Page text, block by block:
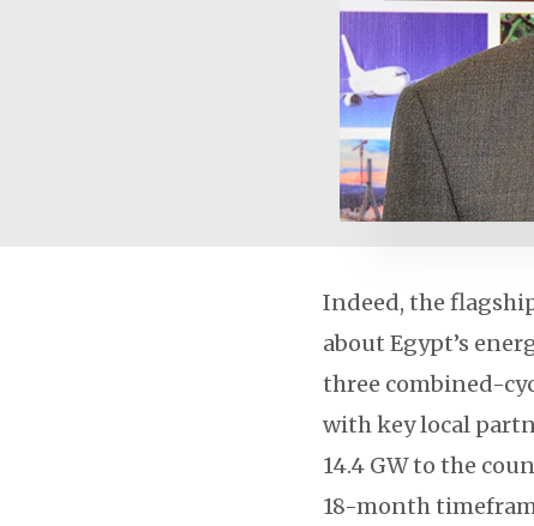
Indeed, the
about Egypt’s
three combined-
with key local
14.4 GW to the
18-month